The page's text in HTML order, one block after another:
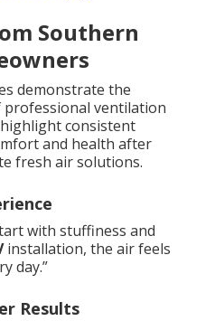
Southern
demonstrate the
ventilation
consistent
and health after
fresh air solutions.
with stuffiness and
installation, the air feels
day.”
Results